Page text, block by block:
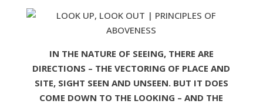
IN THE NATURE OF SEEING, THERE ARE
DIRECTIONS – THE VECTORING OF PLACE AND
SITE, SIGHT SEEN AND UNSEEN. BUT IT DOES
COME DOWN TO THE LOOKING – AND THE